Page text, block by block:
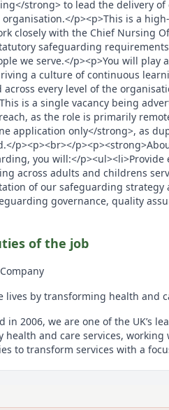
strong> to lead the delivery
organisation.</p><p>This is a
closely with the Chief Nursing
safeguarding
we serve.</p><p>You will
a culture of continuous
across every level of the
is a single vacancy being
as the role is primarily
application only</strong>, as
p><p><br></
you will:</
across adults and childrens
of our safeguarding strategy
governance, quality
of the job
lives by transforming health and
in 2006, we are one of the UK’s
health and care services,
to transform services with a
of many millions and